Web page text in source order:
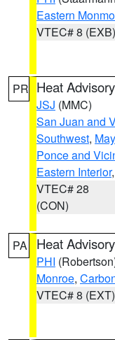
Eastern
VTEC# 8 (EXB)
PR Heat Advisory
JSJ (MMC)
San Juan and
Southwest,
Ponce and
Eastern Interior
VTEC# 28
(CON)
PA Heat Advisory
PHI
Monroe,
VTEC# 8 (EXT)